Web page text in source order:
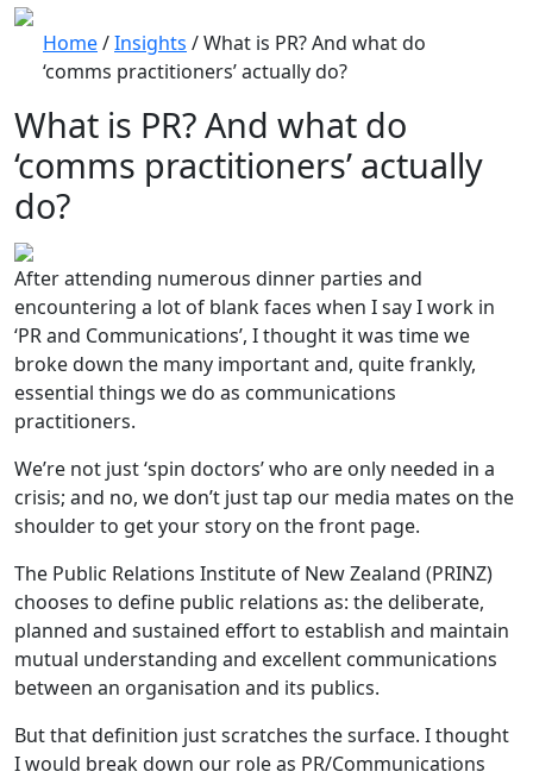
Home/Insights /What is PR? And what do
‘comms practitioners’ actually do?
What is PR? And what do
‘comms practitioners’ actually
do?
After attending numerous dinner parties and
encountering a lot of blank faces when I say I work in
‘PR and Communications’, I thought it was time we
broke down the many important and, quite frankly,
essential things we do as communications
practitioners.
We’re not just ‘spin doctors’ who are only needed in a
crisis; and no, we don’t just tap our media mates on the
shoulder to get your story on the front page.
The Public Relations Institute of New Zealand (PRINZ)
chooses to define public relations as: the deliberate,
planned and sustained effort to establish and maintain
mutual understanding and excellent communications
between an organisation and its publics.
But that definition just scratches the surface. I thought
I would break down our role as PR/Communications